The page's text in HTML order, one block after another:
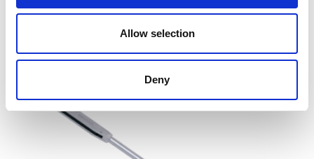
Allow selection
Deny
Find Out More